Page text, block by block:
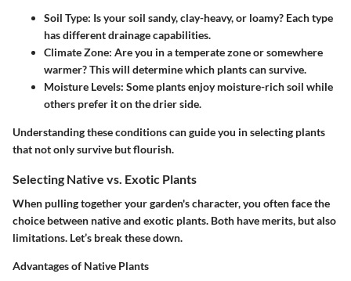
Soil Type: Is your soil sandy, clay-heavy, or loamy? Each type
has different drainage capabilities.
Climate Zone: Are you in a temperate zone or somewhere
warmer? This will determine which plants can survive.
Moisture Levels: Some plants enjoy moisture-rich soil while
others prefer it on the drier side.
Understanding these conditions can guide you in selecting plants
that not only survive but flourish.
Selecting Native vs. Exotic Plants
When pulling together your garden's character, you often face the
choice between native and exotic plants. Both have merits, but also
limitations. Let’s break these down.
Advantages of Native Plants